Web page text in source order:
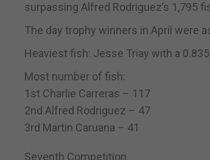
surpassing Alfred Rodriguez’s 1,795
The day trophy winners in April were
Heaviest fish: Jesse Triay with a
Most number of fish:
1st Charlie Carreras – 117
2nd Alfred Rodriguez – 47
3rd Martin Caruana – 41
Seventh Competition